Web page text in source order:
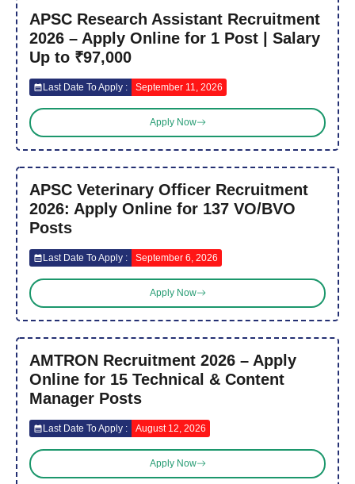
APSC Research Assistant Recruitment
2026 – Apply Online for 1 Post | Salary
Up to ₹97,000
Last Date To Apply : September 11, 2026
Apply Now
APSC Veterinary Officer Recruitment
2026: Apply Online for 137 VO/BVO
Posts
Last Date To Apply : September 6, 2026
Apply Now
AMTRON Recruitment 2026 – Apply
Online for 15 Technical & Content
Manager Posts
Last Date To Apply : August 12, 2026
Apply Now